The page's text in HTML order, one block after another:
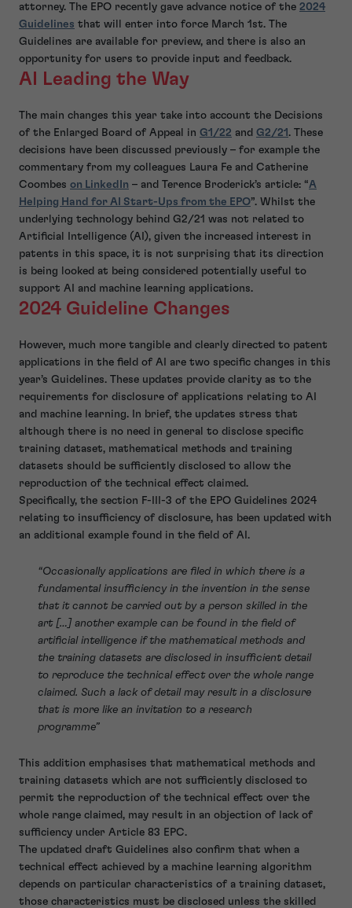
attorney. The EPO recently gave advance notice of the 2024
Guidelines that will enter into force March 1st. The
Guidelines are available for preview, and there is also an
opportunity for users to provide input and feedback.
AI Leading the Way
The main changes this year take into account the Decisions
of the Enlarged Board of Appeal in G1/22 and G2/21 . These
decisions have been discussed previously – for example the
commentary from my colleagues Laura Fe and Catherine
Coombes on LinkedIn – and Terence Broderick’s article: “A
Helping Hand for AI Start-Ups from the EPO”. Whilst the
underlying technology behind G2/21 was not related to
Artificial Intelligence (AI), given the increased interest in
patents in this space, it is not surprising that its direction
is being looked at being considered potentially useful to
support AI and machine learning applications.
2024 Guideline Changes
However, much more tangible and clearly directed to patent
applications in the field of AI are two specific changes in this
year’s Guidelines. These updates provide clarity as to the
requirements for disclosure of applications relating to AI
and machine learning. In brief, the updates stress that
although there is no need in general to disclose specific
training dataset, mathematical methods and training
datasets should be sufficiently disclosed to allow the
reproduction of the technical effect claimed.
Specifically, the section F-III-3 of the EPO Guidelines 2024
relating to insufficiency of disclosure, has been updated with
an additional example found in the field of AI.
“Occasionally applications are filed in which there is a
fundamental insufficiency in the invention in the sense
that it cannot be carried out by a person skilled in the
art […] another example can be found in the field of
artificial intelligence if the mathematical methods and
the training datasets are disclosed in insufficient detail
to reproduce the technical effect over the whole range
claimed. Such a lack of detail may result in a disclosure
that is more like an invitation to a research
programme”
This addition emphasises that mathematical methods and
training datasets which are not sufficiently disclosed to
permit the reproduction of the technical effect over the
whole range claimed, may result in an objection of lack of
sufficiency under Article 83 EPC.
The updated draft Guidelines also confirm that when a
technical effect achieved by a machine learning algorithm
depends on particular characteristics of a training dataset,
those characteristics must be disclosed unless the skilled